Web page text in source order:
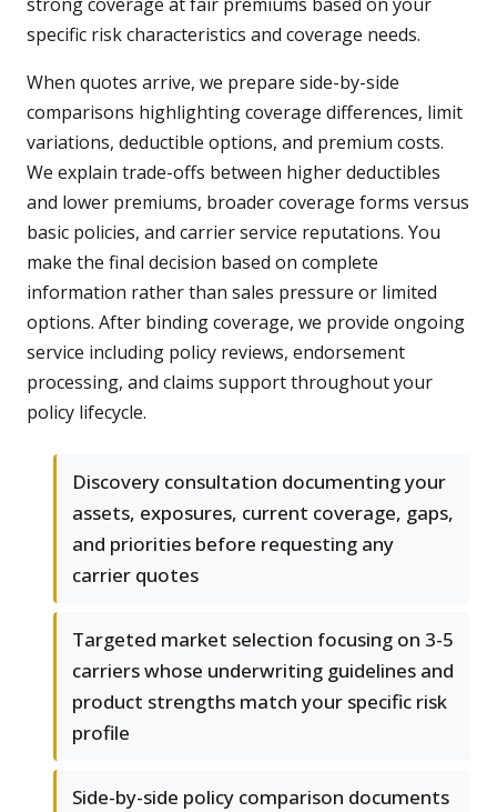
specific risk characteristics and coverage needs.
When quotes arrive, we prepare side-by-side
comparisons highlighting coverage differences, limit
variations, deductible options, and premium costs.
We explain trade-offs between higher deductibles
and lower premiums, broader coverage forms versus
basic policies, and carrier service reputations. You
make the final decision based on complete
information rather than sales pressure or limited
options. After binding coverage, we provide ongoing
service including policy reviews, endorsement
processing, and claims support throughout your
policy lifecycle.
Discovery consultation documenting your
assets, exposures, current coverage, gaps,
and priorities before requesting any
carrier quotes
Targeted market selection focusing on 3-5
carriers whose underwriting guidelines and
product strengths match your specific risk
profile
Side-by-side policy comparison documents